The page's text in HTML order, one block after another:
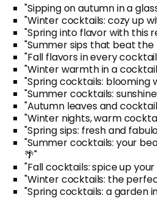
"Sipping on autumn in a
"Winter cocktails: cozy up
"Spring into flavor with this
"Summer sips that beat the
"Fall flavors in every
"Winter warmth in a cocktail
"Spring cocktails: blooming
"Summer cocktails:
"Autumn leaves and
"Winter nights, warm
"Spring sips: fresh and
"Summer cocktails: your
🌴"
"Fall cocktails: spice up your
"Winter cocktails: the
"Spring cocktails: a garden